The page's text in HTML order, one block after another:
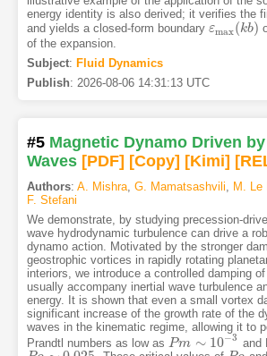
energy identity is also derived; it verifies the
and yields a closed-form boundary εmax(kb)
εmax(kb)
of the expansion.
Subject: Fluid Dynamics
Publish: 2026-08-06 14:31:13 UTC
#5 Magnetic Dynamo Driven by
Waves [PDF] [Copy] [Kimi]
Authors: A. Mishra, G. Mamatsashvili, M. Le
F. Stefani
We demonstrate, by studying precession-
wave hydrodynamic turbulence can drive a
dynamo action. Motivated by the stronger
geostrophic vortices in rapidly rotating
interiors, we introduce a controlled damping
usually accompany inertial wave turbulence
energy. It is shown that even a small vortex
significant increase of the growth rate of the
waves in the kinematic regime, allowing it to
Prandtl numbers as low as Pm ∼ 10−3
Pm∼ 10 −3 and